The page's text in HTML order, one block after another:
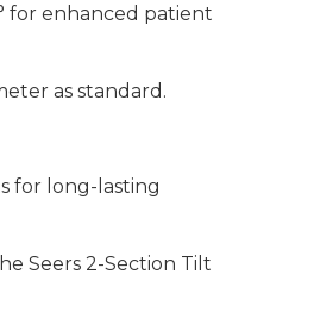
for enhanced patient
as standard.
for long-lasting
Seers 2-Section Tilt